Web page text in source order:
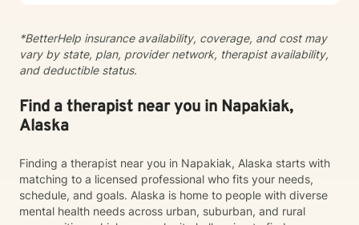
couple, family or group. I specialize in trauma
processing, utilizing evidence-based therapies like
Cognitive Behavioral Therapy (CBT), Dialectical
therapy (ACT), solution-focused therapy, and
humanistic counseling to help clients rebuild resilience
and find peace.
*BetterHelp insurance availability, coverage, and cost may
vary by state, plan, provider network, therapist availability,
and deductible status.
Find a therapist near you in Napakiak,
Alaska
Finding a therapist near you in Napakiak, Alaska starts with
matching to a licensed professional who fits your needs,
schedule, and goals. Alaska is home to people with diverse
mental health needs across urban, suburban, and rural